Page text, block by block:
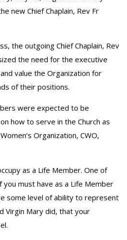
new Chief Chaplain, Rev Fr
the outgoing Chief Chaplain, Rev
the need for the executive
value the Organization for
of their positions.
were expected to be
how to serve in the Church as
Organization, CWO,
as a Life Member. One of
must have as a Life Member
some level of ability to represent
Virgin Mary did, that your